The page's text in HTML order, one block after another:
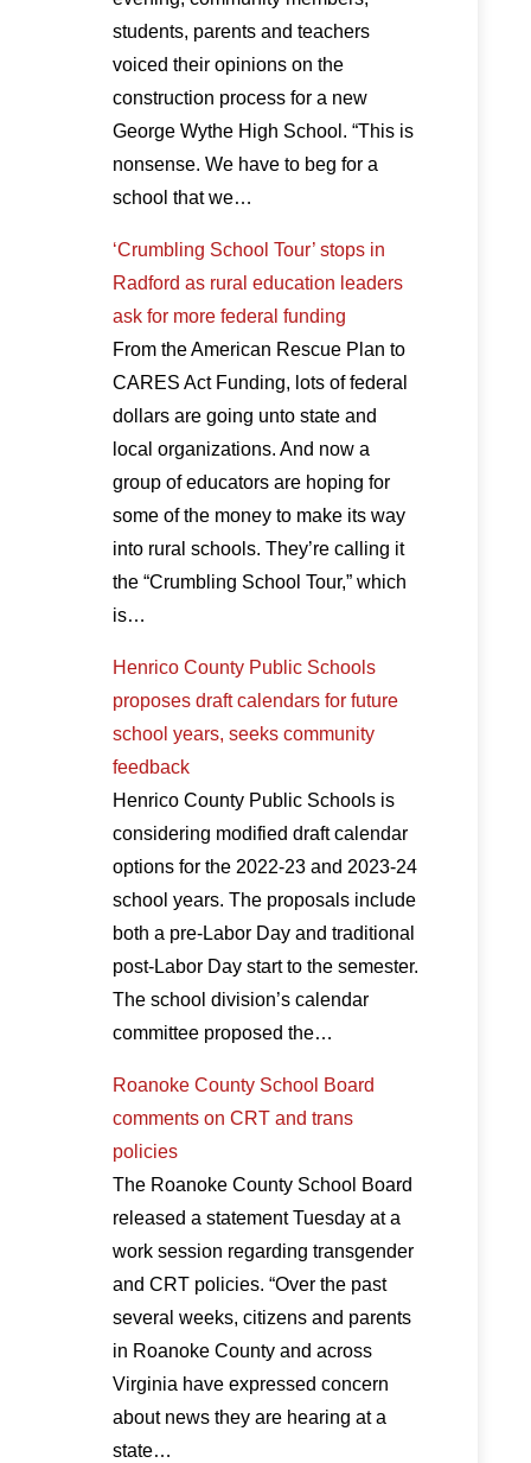
students, parents and teachers
voiced their opinions on the
construction process for a new
George Wythe High School. “This is
nonsense. We have to beg for a
school that we…
‘Crumbling School Tour’ stops in
Radford as rural education leaders
ask for more federal funding
From the American Rescue Plan to
CARES Act Funding, lots of federal
dollars are going unto state and
local organizations. And now a
group of educators are hoping for
some of the money to make its way
into rural schools. They’re calling it
the “Crumbling School Tour,” which
is…
Henrico County Public Schools
proposes draft calendars for future
school years, seeks community
feedback
Henrico County Public Schools is
considering modified draft calendar
options for the 2022-23 and 2023-24
school years. The proposals include
both a pre-Labor Day and traditional
post-Labor Day start to the semester.
The school division’s calendar
committee proposed the…
Roanoke County School Board
comments on CRT and trans
policies
The Roanoke County School Board
released a statement Tuesday at a
work session regarding transgender
and CRT policies. “Over the past
several weeks, citizens and parents
in Roanoke County and across
Virginia have expressed concern
about news they are hearing at a
state…